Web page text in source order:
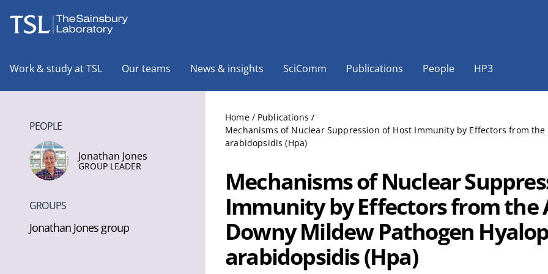
Work & study at TSL Our teams News & insights SciComm Publications People HP3
Home / Publications /
Mechanisms of Nuclear Suppression of Host Immunity by Effectors from
arabidopsidis (Hpa)
Mechanisms of Nuclear
Immunity by Effectors from the
Downy Mildew Pathogen
arabidopsidis (Hpa)
PEOPLE
Jonathan Jones
GROUP LEADER
GROUPS
Jonathan Jones group